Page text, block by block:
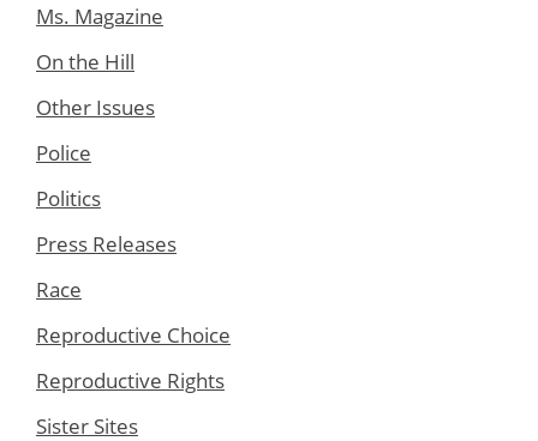
Ms. Magazine
On the Hill
Other Issues
Police
Politics
Press Releases
Race
Reproductive Choice
Reproductive Rights
Sister Sites